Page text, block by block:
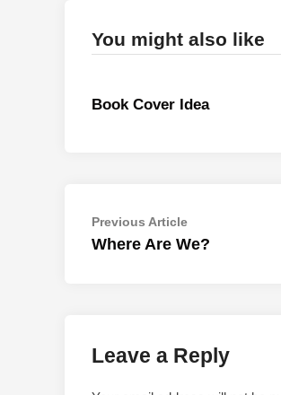
You might also like
Book Cover Idea
Post
navigation
Previous ArticlePrevious
article:
Where Are We?
Leave a Reply